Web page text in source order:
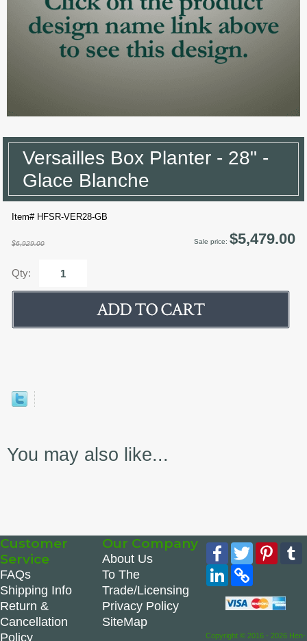
Versailles Box Planter - 28" -
Glace Blanche
Item# HFSR-VER28-GB
$6,929.00 Sale price: $5,479.00
Qty:
You may also like...
Customer
Service
FAQs
Shipping Info
Return &
Cancellation
Policy
Our Company
About Us
To The
Trade/Licensing
Privacy Policy
SiteMap
Facebook
Twitter
LinkedIn
Copy
Link
Copyright © 2016 - 2026 Hen-